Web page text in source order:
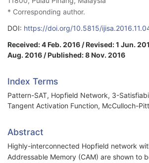
* Corresponding author.
DOI: https://doi.org/10.5815/
Received: 4 Feb. 2016 / Revised: 1 Jun.
Aug. 2016 / Published: 8 Nov. 2016
Index Terms
Pattern-SAT, Hopfield Network, 3-
Tangent Activation Function, McCulloch-
Abstract
Highly-interconnected Hopfield network
Addressable Memory (CAM) are shown to